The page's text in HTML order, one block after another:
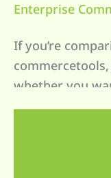
Enterprise
If you’re
whether you
[…]